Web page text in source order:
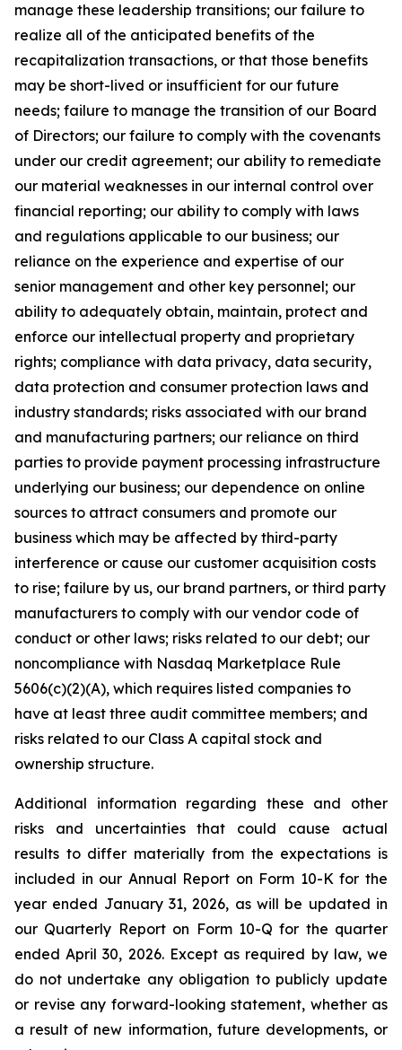
manage these leadership transitions; our failure to
realize all of the anticipated benefits of the
recapitalization transactions, or that those benefits
may be short-lived or insufficient for our future
needs; failure to manage the transition of our Board
of Directors; our failure to comply with the covenants
under our credit agreement; our ability to remediate
our material weaknesses in our internal control over
financial reporting; our ability to comply with laws
and regulations applicable to our business; our
reliance on the experience and expertise of our
senior management and other key personnel; our
ability to adequately obtain, maintain, protect and
enforce our intellectual property and proprietary
rights; compliance with data privacy, data security,
data protection and consumer protection laws and
industry standards; risks associated with our brand
and manufacturing partners; our reliance on third
parties to provide payment processing infrastructure
underlying our business; our dependence on online
sources to attract consumers and promote our
business which may be affected by third-party
interference or cause our customer acquisition costs
to rise; failure by us, our brand partners, or third party
manufacturers to comply with our vendor code of
conduct or other laws; risks related to our debt; our
noncompliance with Nasdaq Marketplace Rule
5606(c)(2)(A), which requires listed companies to
have at least three audit committee members; and
risks related to our Class A capital stock and
ownership structure.
Additional information regarding these and other
risks and uncertainties that could cause actual
results to differ materially from the expectations is
included in our Annual Report on Form 10-K for the
year ended January 31, 2026, as will be updated in
our Quarterly Report on Form 10-Q for the quarter
ended April 30, 2026. Except as required by law, we
do not undertake any obligation to publicly update
or revise any forward-looking statement, whether as
a result of new information, future developments, or